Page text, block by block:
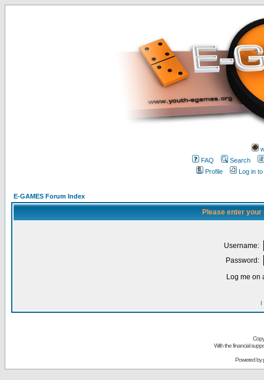
FAQ
Search
Profile
Log in
E-GAMES Forum Index
Please enter
Username:
Password:
Log me on
I
With the financial
Powered by